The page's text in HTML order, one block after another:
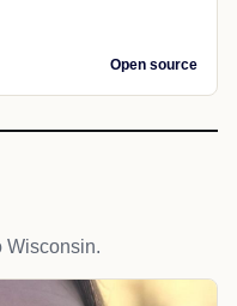
Open source
Wisconsin.